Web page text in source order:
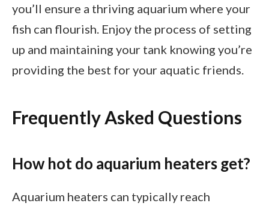
you’ll ensure a thriving aquarium where your
fish can flourish. Enjoy the process of setting
up and maintaining your tank knowing you’re
providing the best for your aquatic friends.
Frequently Asked Questions
How hot do aquarium heaters get?
Aquarium heaters can typically reach